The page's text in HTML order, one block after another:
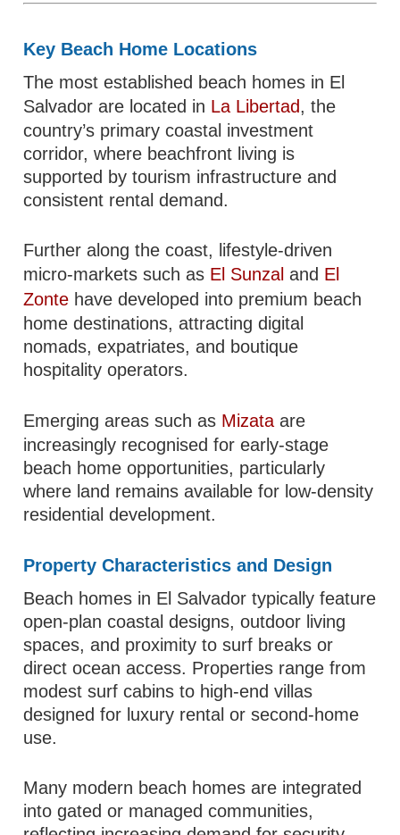
Key Beach Home Locations
The most established beach homes in El
Salvador are located in La Libertad, the
country’s primary coastal investment
corridor, where beachfront living is
supported by tourism infrastructure and
consistent rental demand.
Further along the coast, lifestyle-driven
micro-markets such as El Sunzal and El
Zonte have developed into premium beach
home destinations, attracting digital
nomads, expatriates, and boutique
hospitality operators.
Emerging areas such as Mizata are
increasingly recognised for early-stage
beach home opportunities, particularly
where land remains available for low-density
residential development.
Property Characteristics and Design
Beach homes in El Salvador typically feature
open-plan coastal designs, outdoor living
spaces, and proximity to surf breaks or
direct ocean access. Properties range from
modest surf cabins to high-end villas
designed for luxury rental or second-home
use.
Many modern beach homes are integrated
into gated or managed communities,